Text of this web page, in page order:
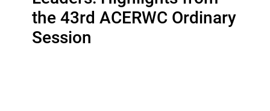
the 43rd ACERWC Ordinary
Session